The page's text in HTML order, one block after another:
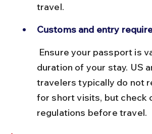
travel.
Customs and entry
duration of your stay. US
travelers typically do not
for short visits, but check
regulations before travel.